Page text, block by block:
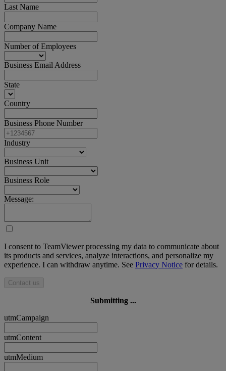
Last Name
Company Name
Number of Employees
Business Email Address
State
Country
Business Phone Number
Industry
Business Unit
Business Role
Message:
I consent to TeamViewer processing my data to communicate about
its products and services, analyze interactions, and personalize my
experience. I can withdraw anytime. See Privacy Notice for details.
Contact us
Submitting ...
utmCampaign
utmContent
utmMedium